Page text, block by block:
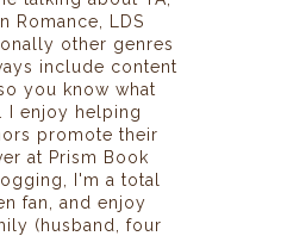
Romance, LDS
other genres
include content
you know what
I enjoy helping
promote their
at Prism Book
I'm a total
fan, and enjoy
(husband, four